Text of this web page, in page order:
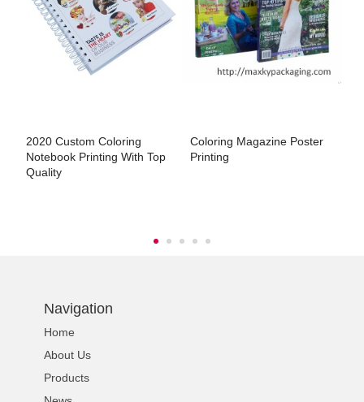
2020 Custom Coloring
Notebook Printing With Top
Quality
Coloring Magazine Poster
Printing
Navigation
Home
About Us
Products